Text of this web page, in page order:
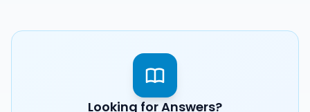
Looking for Answers?